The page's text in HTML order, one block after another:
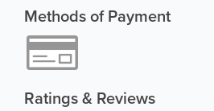
Methods of Payment
Ratings & Reviews